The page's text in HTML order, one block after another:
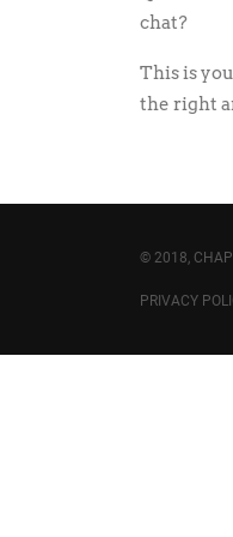
chat?
This is
the right
© 2018,
PRIVACY